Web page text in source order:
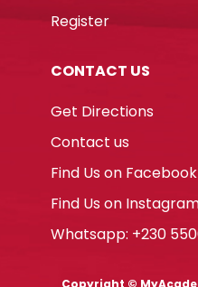
Register
CONTACT US
Get Directions
Contact us
Find Us on Facebook
Find Us on
Whatsapp: +230